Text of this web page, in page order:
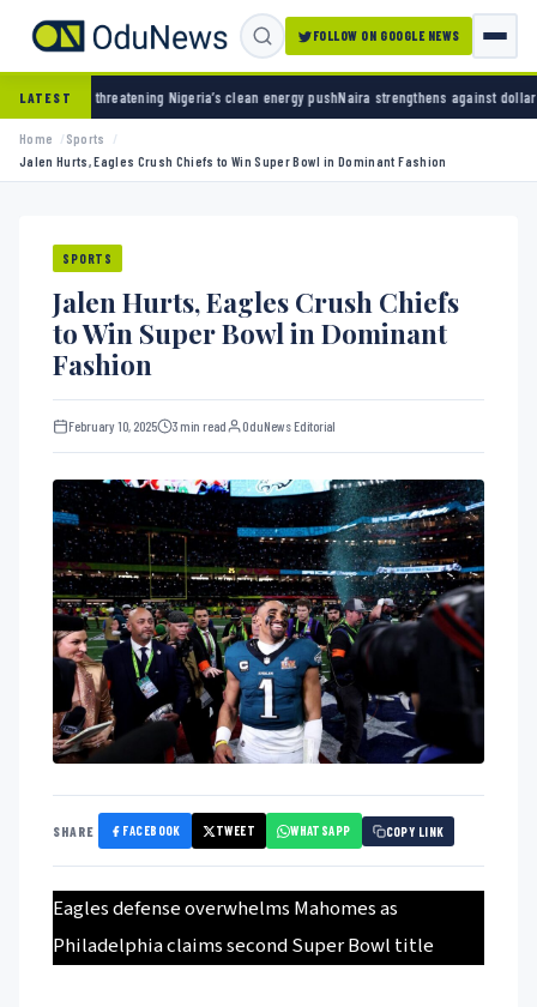
FOLLOW ON GOOGLE NEWS
LATEST
Nigeria’s clean energy pushNaira strengthens against dollar as reserves hit
Home
Sports
Jalen Hurts, Eagles Crush Chiefs to Win Super Bowl in Dominant Fashion
SPORTS
Jalen Hurts, Eagles Crush Chiefs
to Win Super Bowl in Dominant
Fashion
February 10, 2025 3 min read OduNews Editorial
SHARE FACEBOOK TWEET WHATSAPP COPY LINK
Eagles defense overwhelms Mahomes as
Philadelphia claims second Super Bowl title